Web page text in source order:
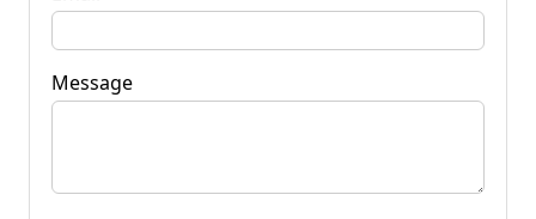
Message